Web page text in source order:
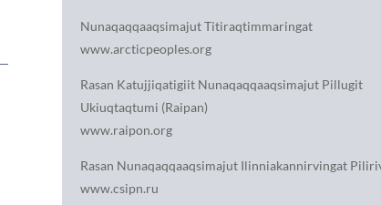
Nunaqaqqaaqsimajut Titiraqtimmaringat
www.arcticpeoples.org
Rasan Katujjiqatigiit Nunaqaqqaaqsimajut Pillugit
Ukiuqtaqtumi (Raipan)
www.raipon.org
Rasan Nunaqaqqaaqsimajut Ilinniakannirvingat
www.csipn.ru